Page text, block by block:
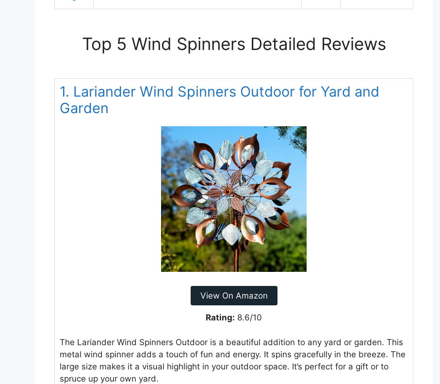
Top 5 Wind Spinners Detailed Reviews
1. Lariander Wind Spinners Outdoor for Yard and
Garden
View On Amazon
Rating: 8.6/10
The Lariander Wind Spinners Outdoor is a beautiful addition to any yard or garden. This
metal wind spinner adds a touch of fun and energy. It spins gracefully in the breeze. The
large size makes it a visual highlight in your outdoor space. It’s perfect for a gift or to
spruce up your own yard.